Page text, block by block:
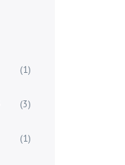
(1)
(3)
(1)